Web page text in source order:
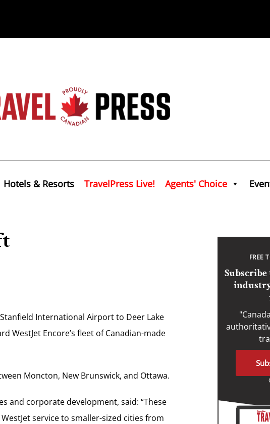
Hotels & Resorts TravelPress Live! Agents' Choice
International Airport to Deer Lake
WestJet Encore’s fleet of Canadian-made
Moncton, New Brunswick, and Ottawa.
and corporate development, said: “These
service to smaller-sized cities from
FREE